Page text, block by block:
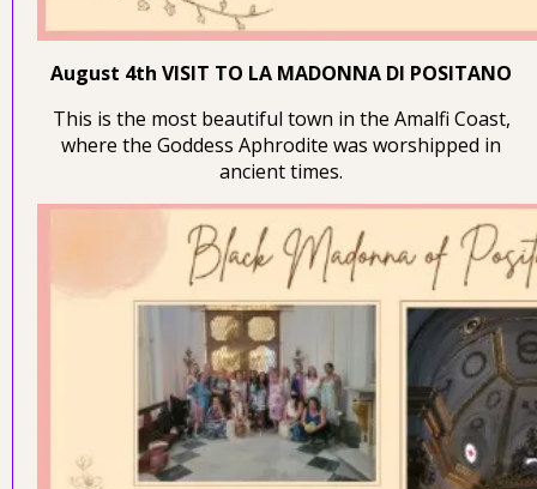
August 4th VISIT TO LA MADONNA DI POSITANO
This is the most beautiful town in the Amalfi Coast,
where the Goddess Aphrodite was worshipped in
ancient times.